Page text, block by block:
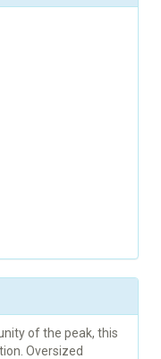
of the peak, this
Oversized